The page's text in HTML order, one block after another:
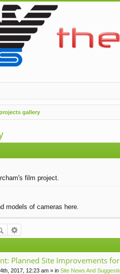
gallery
film project.
models of cameras here.
Planned Site Improvements
2017, 12:23 am » in Site News And